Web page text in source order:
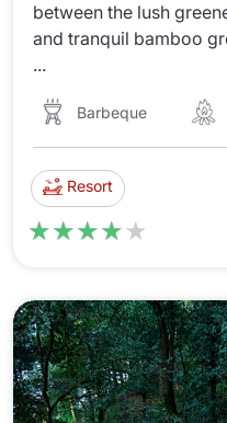
between the lush
and tranquil bamboo
...
Barbeque
Resort
★★★★★
★★★★★